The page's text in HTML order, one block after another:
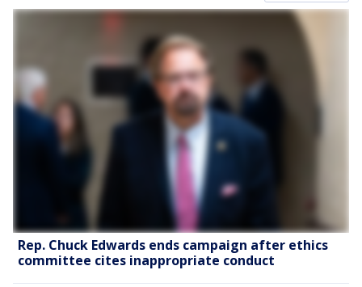
Rep. Chuck Edwards ends campaign after ethics
committee cites inappropriate conduct